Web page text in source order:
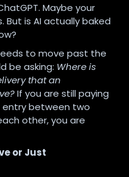
Maybe your
is AI actually baked
to move past the
be asking: Where is
that an
If you are still paying
between two
other, you are
or Just